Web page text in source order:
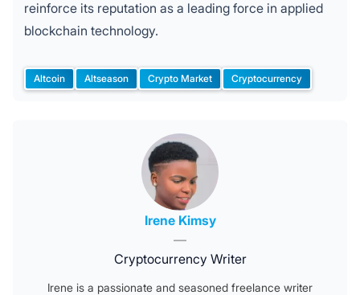
reinforce its reputation as a leading force in applied
blockchain technology.
Tags:
Altcoin Altseason Crypto Market Cryptocurrency
Irene KimsyPosted by
—
Cryptocurrency Writer
Irene is a passionate and seasoned freelance writer